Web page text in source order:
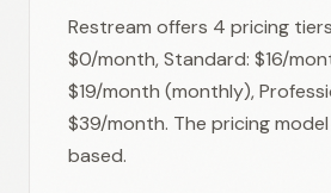
Restream offers 4 pricing
$0/month, Standard: $16/
$19/month (monthly),
$39/month. The pricing
based.